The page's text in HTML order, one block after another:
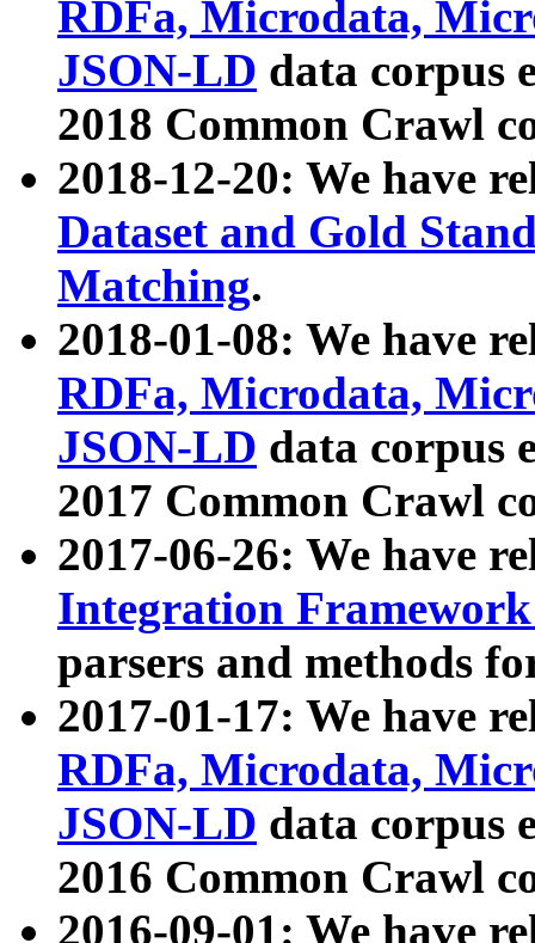
RDFa, Microdata,
JSON-LD data corpus
2018 Common Crawl
2018-12-20: We have
Dataset and Gold
Matching.
2018-01-08: We have
RDFa, Microdata,
JSON-LD data corpus
2017 Common Crawl
2017-06-26: We have
Integration
parsers and methods
2017-01-17: We have
RDFa, Microdata,
JSON-LD data corpus
2016 Common Crawl
2016-09-01: We have